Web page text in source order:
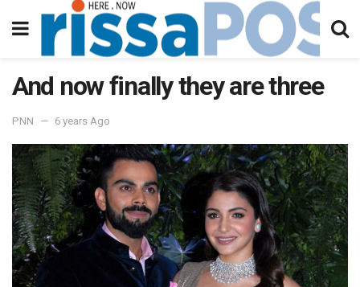
And now finally they are three
PNN 6 years Ago